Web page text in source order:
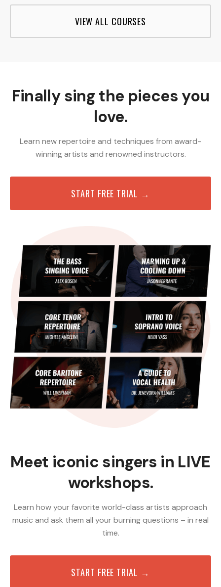
VIEW ALL COURSES
Finally sing the pieces you
love.
Learn new repertoire and techniques from award-
winning artists and renowned instructors.
START FREE TRIAL →
Meet iconic singers in LIVE
workshops.
Learn how your favorite world-class artists approach
music and ask them all your burning questions – in real
time.
START FREE TRIAL →